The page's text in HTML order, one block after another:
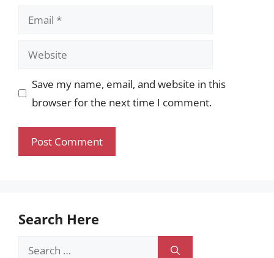
Email
Website
Save my name, email, and website in this
browser for the next time I comment.
Search Here
Search